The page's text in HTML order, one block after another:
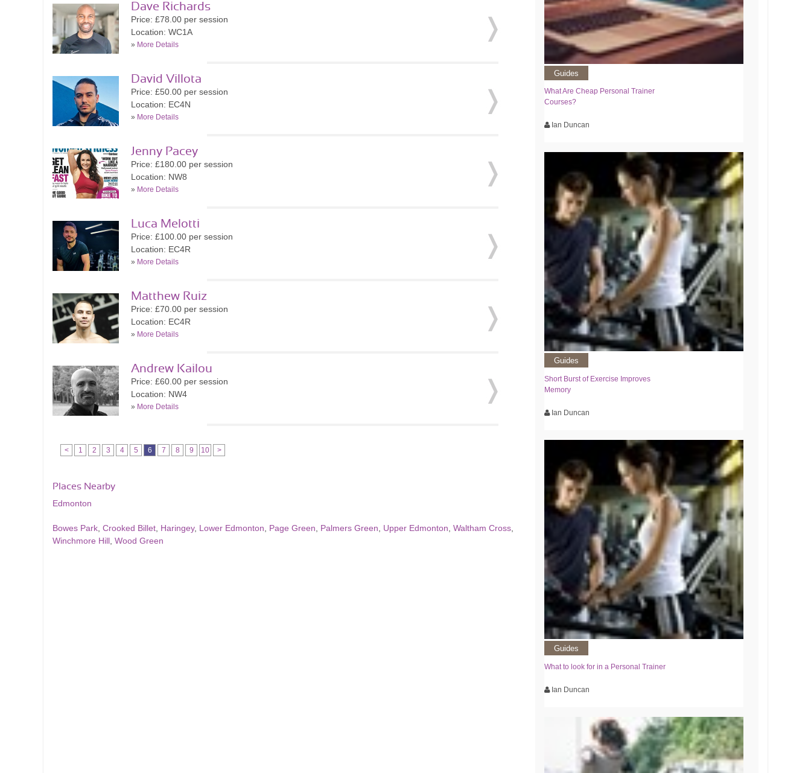
Dave Richards
Price: £78.00 per session
Location: WC1A
» More Details
David Villota
Price: £50.00 per session
Location: EC4N
» More Details
Jenny Pacey
Price: £180.00 per session
Location: NW8
» More Details
Luca Melotti
Price: £100.00 per session
Location: EC4R
» More Details
Matthew Ruiz
Price: £70.00 per session
Location: EC4R
» More Details
Andrew Kailou
Price: £60.00 per session
Location: NW4
» More Details
< 1 2 3 4 5 6 7 8 9 10 >
Places Nearby
Edmonton
Bowes Park Crooked Billet Haringey, Lower Edmonton Page Green Palmers Green Upper Edmonton Waltham Cross
Winchmore Hill Wood Green
Guides
What Are Cheap Personal Trainer
Courses?
Ian Duncan
Guides
Short Burst of Exercise Improves
Memory
Ian Duncan
Guides
What to look for in a Personal Trainer
Ian Duncan